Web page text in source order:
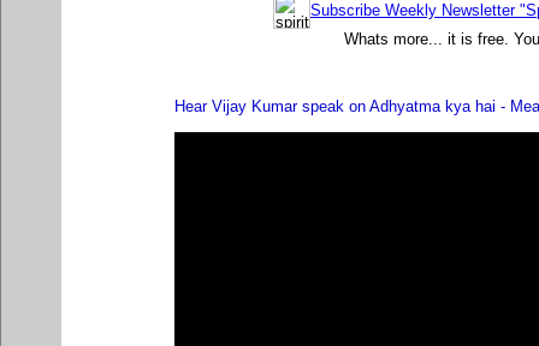
Subscribe Weekly Newsletter
Whats more... it is free.
Hear Vijay Kumar speak on Adhyatma kya hai -